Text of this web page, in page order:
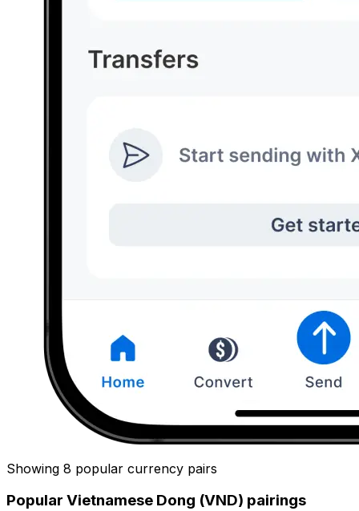
Showing 8 popular currency pairs
Popular Vietnamese Dong (VND) pairings